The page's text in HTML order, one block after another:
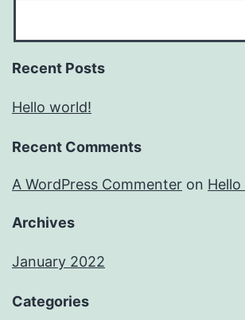
Recent Posts
Hello world!
Recent Comments
A WordPress Commenter on
Archives
January 2022
Categories